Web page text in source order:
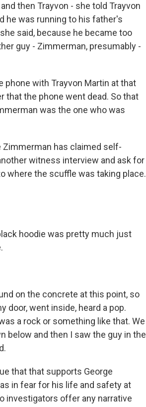
then Trayvon - she told Trayvon
he was running to his father's
said, because he became too
guy - Zimmerman, presumably -
phone with Trayvon Martin at that
that the phone went dead. So that
was the one who was
Zimmerman has claimed self-
witness interview and ask for
where the scuffle was taking place.
hoodie was pretty much just
on the concrete at this point, so
door, went inside, heard a pop.
a rock or something like that. We
below and then I saw the guy in the
that that supports George
in fear for his life and safety at
investigators offer any narrative